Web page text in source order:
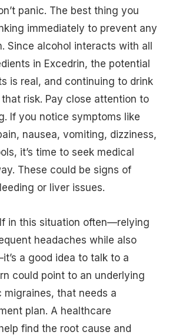
panic. The best thing you
immediately to prevent any
Since alcohol interacts with all
in Excedrin, the potential
is real, and continuing to drink
risk. Pay close attention to
If you notice symptoms like
nausea, vomiting, dizziness,
it’s time to seek medical
These could be signs of
or liver issues.
in this situation often—relying
headaches while also
a good idea to talk to a
could point to an underlying
migraines, that needs a
plan. A healthcare
find the root cause and